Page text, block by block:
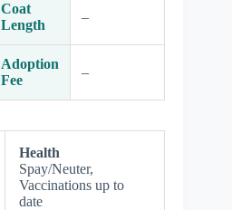
Coat
Length
–
Adoption
Fee
–
Health
Spay/Neuter,
Vaccinations up to
date